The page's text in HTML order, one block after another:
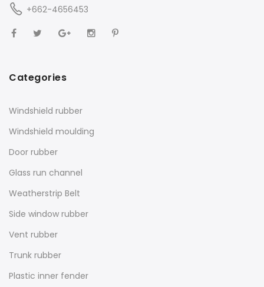
+662-4656453
Categories
Windshield rubber
Windshield moulding
Door rubber
Glass run channel
Weatherstrip Belt
Side window rubber
Vent rubber
Trunk rubber
Plastic inner fender